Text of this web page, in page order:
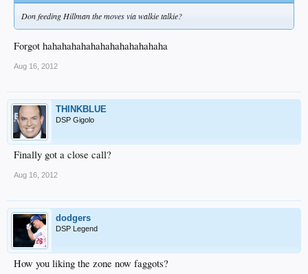
Don feeding Hillman the moves via walkie talkie?
Forgot hahahahahahahahahahahahaha
Aug 16, 2012
THINKBLUE
DSP Gigolo
Finally got a close call?
Aug 16, 2012
dodgers
DSP Legend
How you liking the zone now faggots?